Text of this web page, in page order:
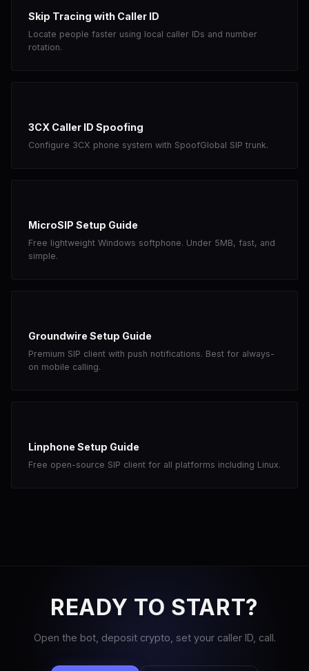
Skip Tracing with Caller ID
Locate people faster using local caller IDs and number
rotation.
3CX Caller ID Spoofing
Configure 3CX phone system with SpoofGlobal SIP trunk.
MicroSIP Setup Guide
Free lightweight Windows softphone. Under 5MB, fast, and
simple.
Groundwire Setup Guide
Premium SIP client with push notifications. Best for always-
on mobile calling.
Linphone Setup Guide
Free open-source SIP client for all platforms including Linux.
READY TO START?
Open the bot, deposit crypto, set your caller ID, call.